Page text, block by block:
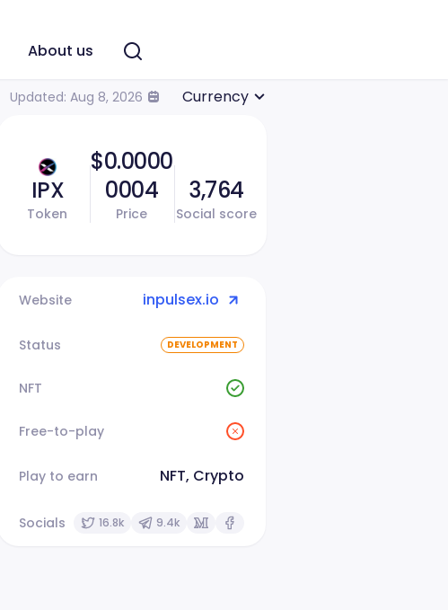
About us
Updated: Aug 8, 2026 Currency
IPX
Token
$0.0000
0004
Price
3,764
Social score
Website inpulsex.io
Status DEVELOPMENT
NFT
Free-to-play
Play to earn NFT, Crypto
Socials 16.8k 9.4k